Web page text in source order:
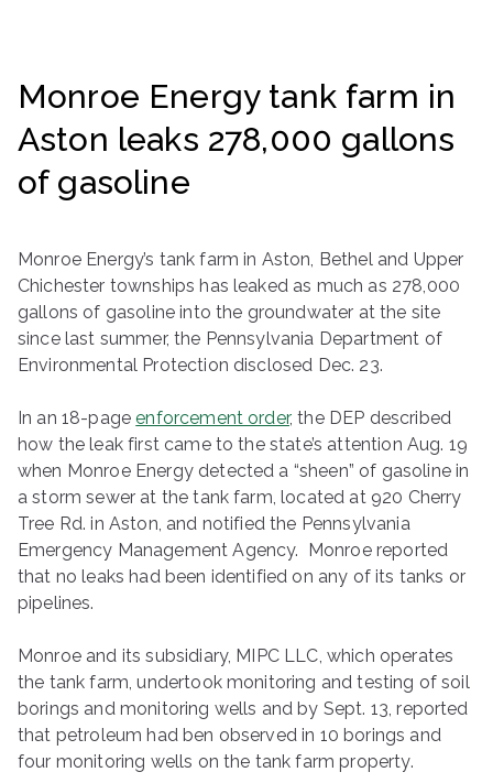
ringh
ouse
Monroe Energy tank farm in
Aston leaks 278,000 gallons
of gasoline
Monroe Energy’s tank farm in Aston, Bethel and Upper
Chichester townships has leaked as much as 278,000
gallons of gasoline into the groundwater at the site
since last summer, the Pennsylvania Department of
Environmental Protection disclosed Dec. 23.
In an 18-pageenforcement order, the DEP described
how the leak first came to the state’s attention Aug. 19
when Monroe Energy detected a “sheen” of gasoline in
a storm sewer at the tank farm, located at 920 Cherry
Tree Rd. in Aston, and notified the Pennsylvania
Emergency Management Agency. Monroe reported
that no leaks had been identified on any of its tanks or
pipelines.
Monroe and its subsidiary, MIPC LLC, which operates
the tank farm, undertook monitoring and testing of soil
borings and monitoring wells and by Sept. 13, reported
that petroleum had ben observed in 10 borings and
four monitoring wells on the tank farm property.